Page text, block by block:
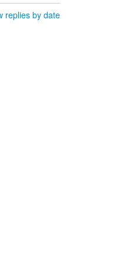
replies by date